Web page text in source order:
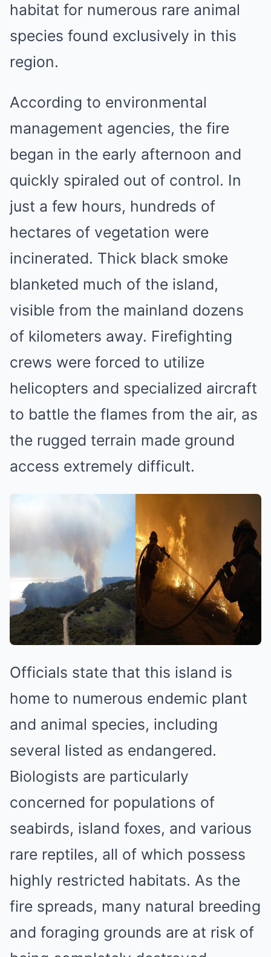
habitat for numerous rare animal
species found exclusively in this
region.
According to environmental
management agencies, the fire
began in the early afternoon and
quickly spiraled out of control. In
just a few hours, hundreds of
hectares of vegetation were
incinerated. Thick black smoke
blanketed much of the island,
visible from the mainland dozens
of kilometers away. Firefighting
crews were forced to utilize
helicopters and specialized aircraft
to battle the flames from the air, as
the rugged terrain made ground
access extremely difficult.
Officials state that this island is
home to numerous endemic plant
and animal species, including
several listed as endangered.
Biologists are particularly
concerned for populations of
seabirds, island foxes, and various
rare reptiles, all of which possess
highly restricted habitats. As the
fire spreads, many natural breeding
and foraging grounds are at risk of